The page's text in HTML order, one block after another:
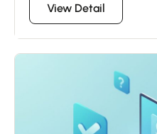
View Detail